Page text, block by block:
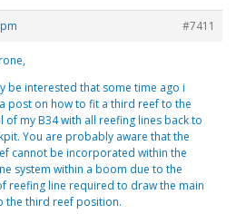
#7411
be interested that some time ago i
post on how to fit a third reef to the
of my B34 with all reefing lines back to
You are probably aware that the
cannot be incorporated within the
system within a boom due to the
reefing line required to draw the main
the third reef position.